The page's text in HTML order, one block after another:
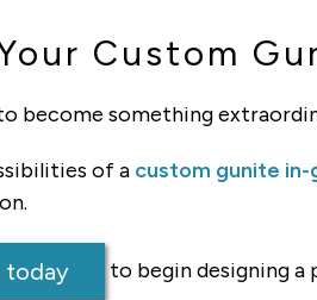
Custom
become something
of a custom gunite in-
today to begin designing a